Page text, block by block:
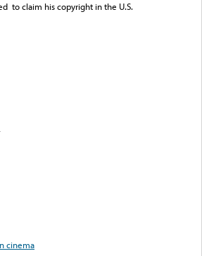
to claim his copyright in the U.S.
cinema